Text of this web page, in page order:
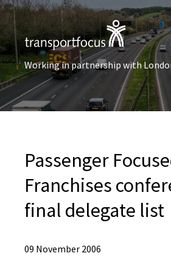
Working in partnership with
Passenger
Franchises
final delegate list
09 November 2006